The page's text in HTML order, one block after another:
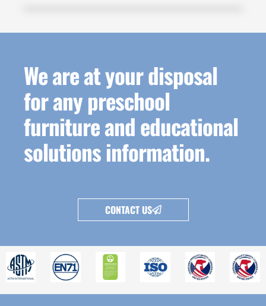
We are at your disposal
for any preschool
furniture and educational
solutions information.
CONTACT US